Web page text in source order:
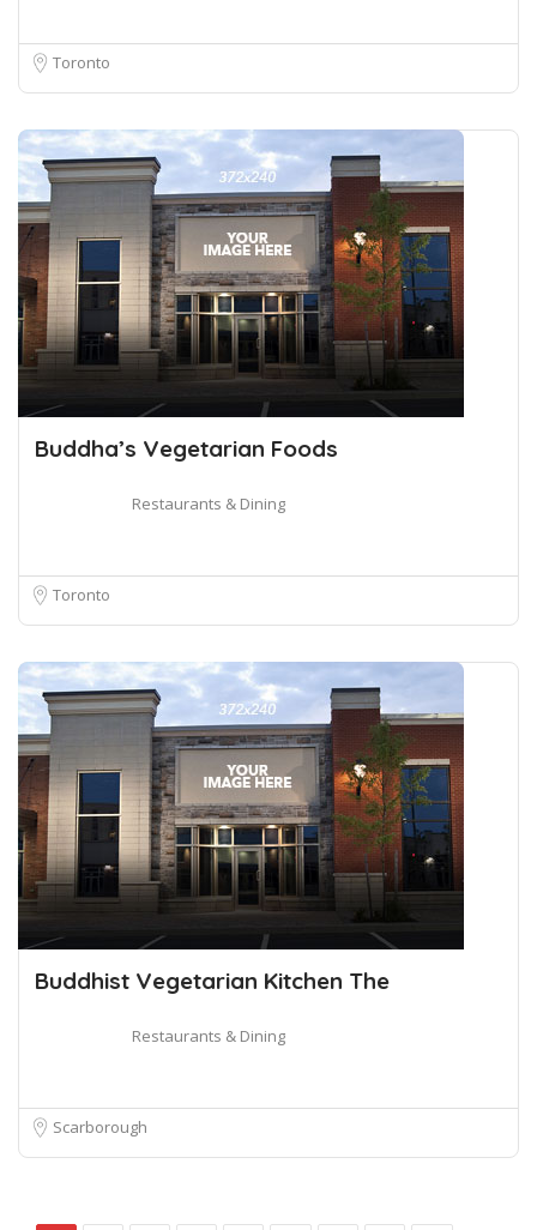
Toronto
Buddha’s Vegetarian Foods
Restaurants & Dining
Toronto
Buddhist Vegetarian Kitchen The
Restaurants & Dining
Scarborough